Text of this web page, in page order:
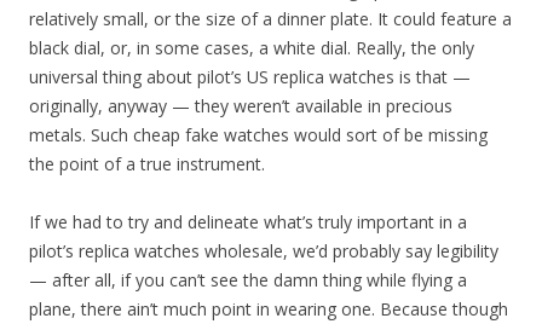
relatively small, or the size of a dinner plate. It could feature a
black dial, or, in some cases, a white dial. Really, the only
universal thing about pilot’s US replica watches is that —
originally, anyway — they weren’t available in precious
metals. Such cheap fake watches would sort of be missing
the point of a true instrument.
If we had to try and delineate what’s truly important in a
pilot’s replica watches wholesale, we’d probably say legibility
— after all, if you can’t see the damn thing while flying a
plane, there ain’t much point in wearing one. Because though